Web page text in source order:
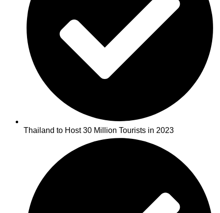
Thailand to Host 30 Million Tourists in 2023